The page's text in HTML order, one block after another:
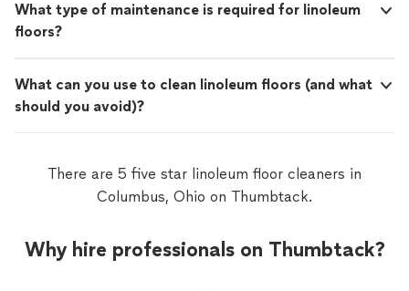
What type of maintenance is required for linoleum
floors?
What can you use to clean linoleum floors (and what
should you avoid)?
There are 5 five star linoleum floor cleaners in
Columbus, Ohio on Thumbtack.
Why hire professionals on Thumbtack?